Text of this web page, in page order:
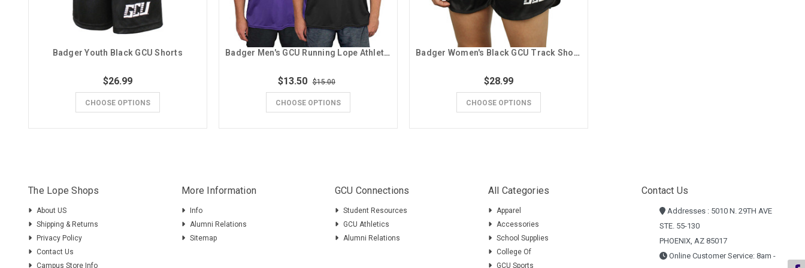
Badger Youth Black GCU Shorts
$26.99
CHOOSE OPTIONS
Badger Men's GCU Running Lope Athletic Tee
$13.50 $15.00
CHOOSE OPTIONS
Badger Women's Black GCU Track Shorts
$28.99
CHOOSE OPTIONS
The Lope Shops
About US
Shipping & Returns
Privacy Policy
Contact Us
Campus Store Info
More Information
Info
Alumni Relations
Sitemap
GCU Connections
Student Resources
GCU Athletics
Alumni Relations
All Categories
Apparel
Accessories
School Supplies
College Of
GCU Sports
Contact Us
Addresses : 5010 N. 29TH AVE
STE. 55-130
PHOENIX, AZ 85017
Online Customer Service: 8am -